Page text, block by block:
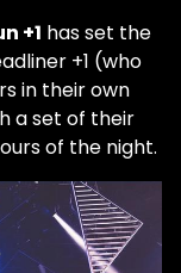
+1 has set the
+1 (who
in their own
a set of their
of the night.